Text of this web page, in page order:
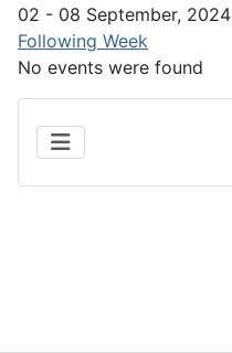
02 - 08 September, 2024
Following Week
No events were found